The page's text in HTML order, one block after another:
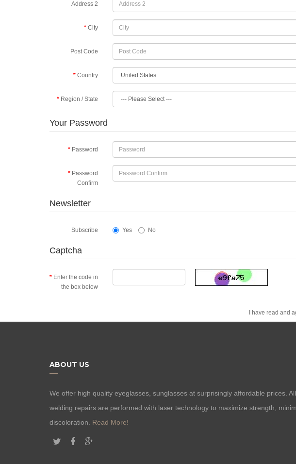
Address 2
City
Post Code
Country
Region / State
Your Password
Password
Password
Confirm
Newsletter
Subscribe Yes No
Captcha
Enter the code in
the box below
I have read and
ABOUT US
We offer high quality eyeglasses, sunglasses at surprisingly affordable prices.
welding repairs are performed with laser technology to maximize strength,
discoloration. Read More!